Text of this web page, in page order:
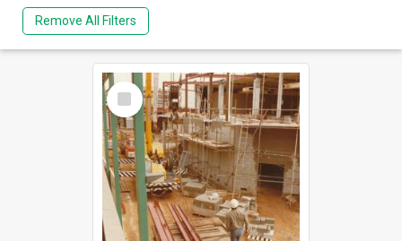
Remove All Filters
Select
Item